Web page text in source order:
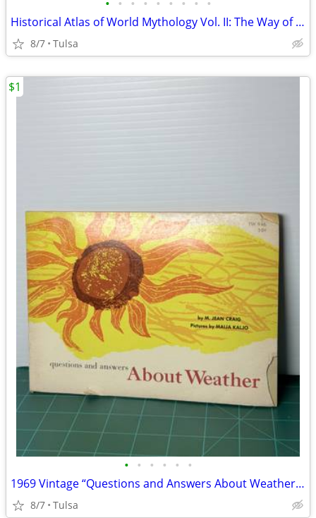
• • • • • • • • •
Historical Atlas of World Mythology Vol. II: The Way of the Seeded Earth by Jose
8/7 Tulsa
• • • • • •
1969 Vintage “Questions and Answers About Weather” by M. Jean Craig (Paperba
8/7 Tulsa
$1